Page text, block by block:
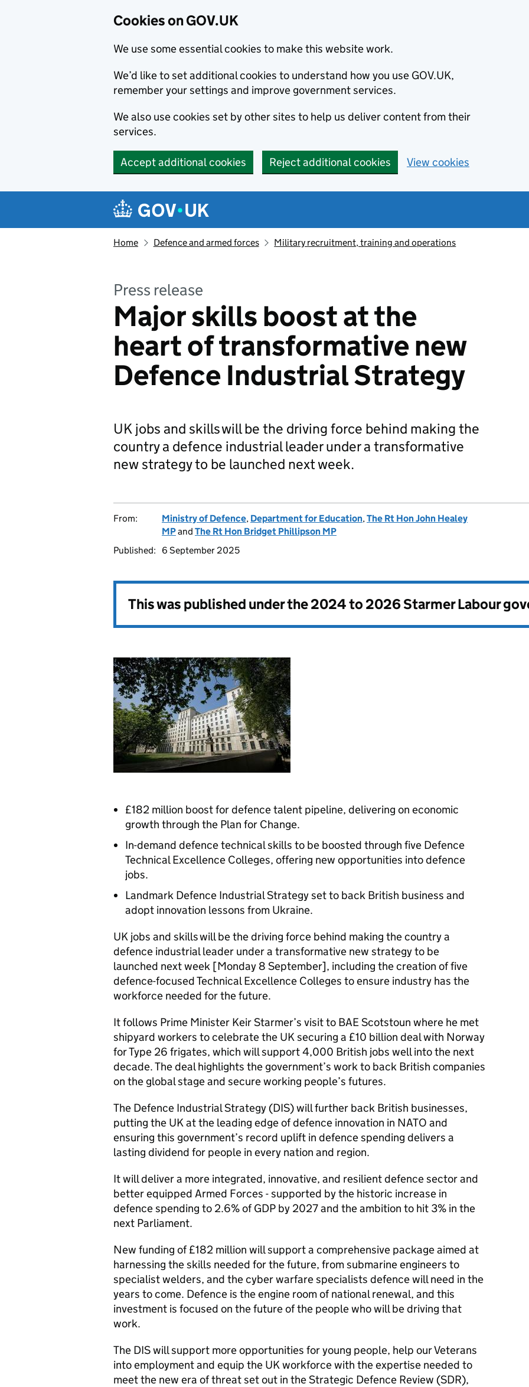
Cookies on GOV.UK
We use some essential cookies to make this website work.
We’d like to set additional cookies to understand how you use GOV.UK,
remember your settings and improve government services.
We also use cookies set by other sites to help us deliver content from their
services.
Accept additional cookies Reject additional cookies View cookies
Navigation menu
Home Defence and armed forces Military recruitment, training and operations
Press release
Major skills boost at the
heart of transformative new
Defence Industrial Strategy
UK jobs and skills will be the driving force behind making the
country a defence industrial leader under a transformative
new strategy to be launched next week.
From: Ministry of Defence, Department for Education,The Rt Hon John Healey
MPand The Rt Hon Bridget Phillipson MP
Published:
6 September 2025
This was published under the2024 to 2026 Starmer Labour
£182 million boost for defence talent pipeline, delivering on economic
growth through the Plan for Change.
In-demand defence technical skills to be boosted through five Defence
Technical Excellence Colleges, offering new opportunities into defence
jobs.
Landmark Defence Industrial Strategy set to back British business and
adopt innovation lessons from Ukraine.
UK jobs and skills will be the driving force behind making the country a
defence industrial leader under a transformative new strategy to be
launched next week [Monday 8 September], including the creation of five
defence-focused Technical Excellence Colleges to ensure industry has the
workforce needed for the future.
It follows Prime Minister Keir Starmer’s visit to BAE Scotstoun where he met
shipyard workers to celebrate the UK securing a £10 billion deal with Norway
for Type 26 frigates, which will support 4,000 British jobs well into the next
decade. The deal highlights the government’s work to back British companies
on the global stage and secure working people’s futures.
The Defence Industrial Strategy (DIS) will further back British businesses,
putting the UK at the leading edge of defence innovation in NATO and
ensuring this government’s record uplift in defence spending delivers a
lasting dividend for people in every nation and region.
It will deliver a more integrated, innovative, and resilient defence sector and
better equipped Armed Forces - supported by the historic increase in
defence spending to 2.6% of GDP by 2027 and the ambition to hit 3% in the
next Parliament.
New funding of £182 million will support a comprehensive package aimed at
harnessing the skills needed for the future, from submarine engineers to
specialist welders, and the cyber warfare specialists defence will need in the
years to come. Defence is the engine room of national renewal, and this
investment is focused on the future of the people who will be driving that
work.
The DIS will support more opportunities for young people, help our Veterans
into employment and equip the UK workforce with the expertise needed to
meet the new era of threat set out in the Strategic Defence Review (SDR),